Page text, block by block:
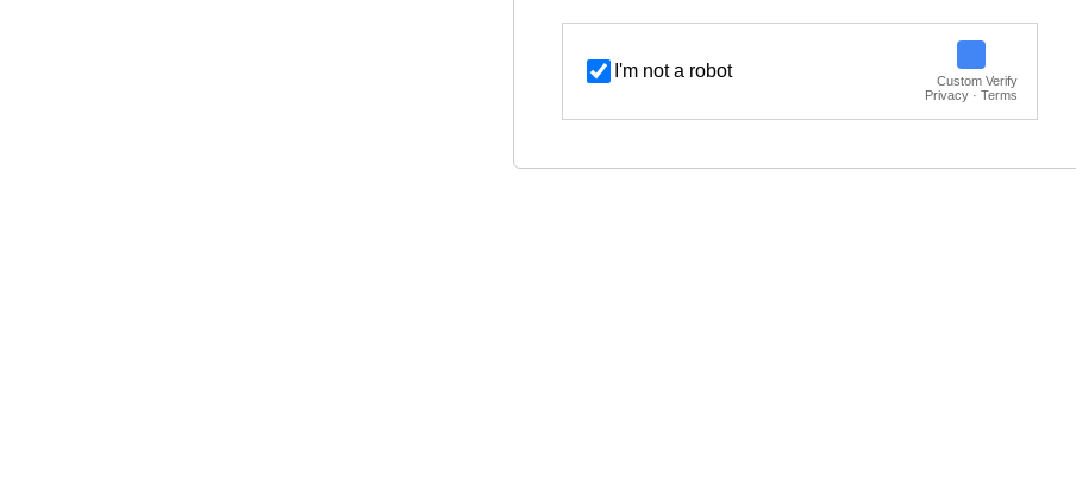
I'm not a robot
Custom Verify
Privacy · Terms